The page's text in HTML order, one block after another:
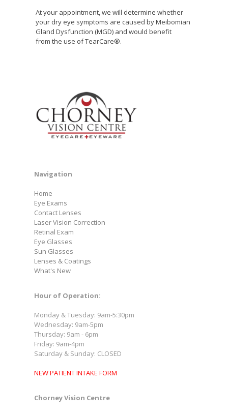
At your appointment, we will determine whether
your dry eye symptoms are caused by Meibomian
Gland Dysfunction (MGD) and would benefit
from the use of TearCare®.
Navigation
Home
Eye Exams
Contact Lenses
Laser Vision Correction
Retinal Exam
Eye Glasses
Sun Glasses
Lenses & Coatings
What's New
Hour of Operation:
Monday & Tuesday: 9am-5:30pm
Wednesday: 9am-5pm
Thursday: 9am - 6pm
Friday: 9am-4pm
Saturday & Sunday: CLOSED
NEW PATIENT INTAKE FORM
Chorney Vision Centre